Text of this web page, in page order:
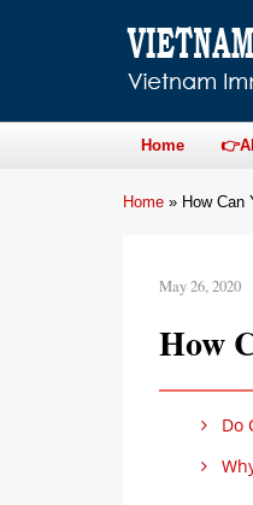
Home
Home » How Can
May 26, 2020
How
Do